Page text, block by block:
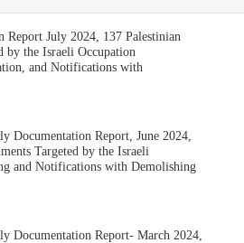
Report July 2024, 137 Palestinian
by the Israeli Occupation
and Notifications with
Documentation Report, June 2024,
Targeted by the Israeli
and Notifications with Demolishing
Documentation Report- March 2024,